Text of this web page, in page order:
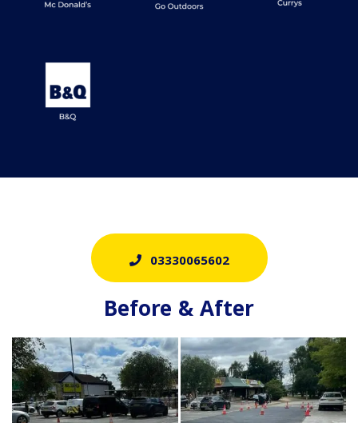
03330065602
Before & After